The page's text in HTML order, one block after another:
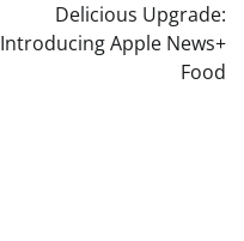
Delicious Upgrade:
Introducing Apple News+
Food